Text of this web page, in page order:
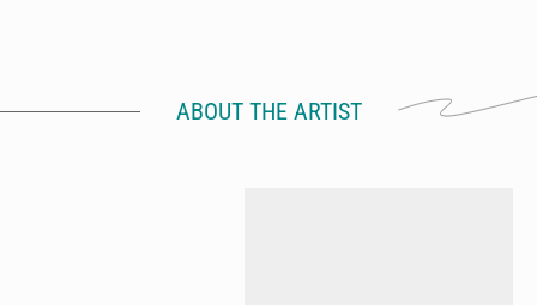
ABOUT THE ARTIST